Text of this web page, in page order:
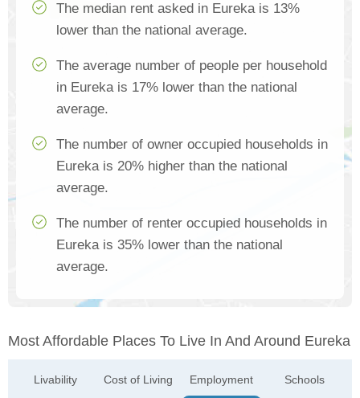
The median rent asked in Eureka is 13%
lower than the national average.
The average number of people per household
in Eureka is 17% lower than the national
average.
The number of owner occupied households in
Eureka is 20% higher than the national
average.
The number of renter occupied households in
Eureka is 35% lower than the national
average.
Most Affordable Places To Live In And Around Eureka
Livability Cost of Living Employment Schools